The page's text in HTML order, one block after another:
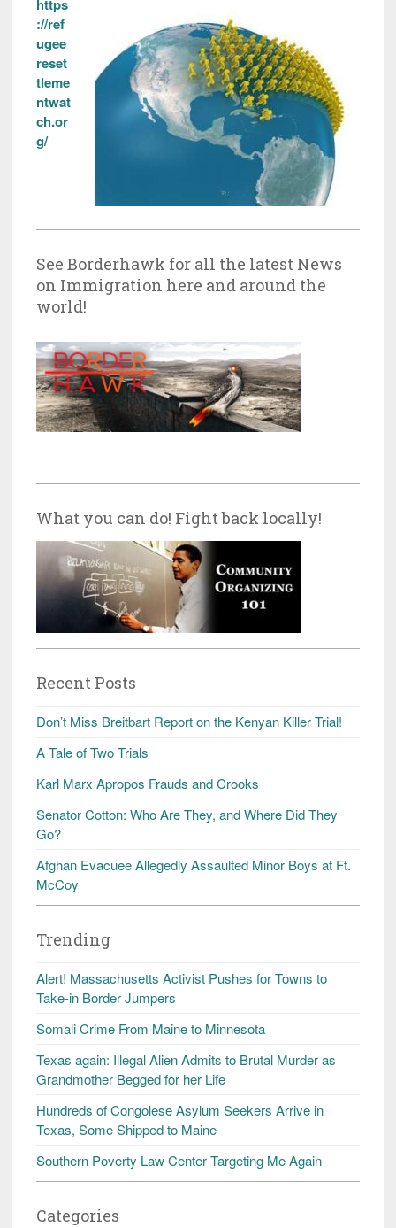
https
://ref
ugee
reset
tleme
ntwat
ch.or
g/
See Borderhawk for all the latest News
on Immigration here and around the
world!
What you can do! Fight back locally!
Recent Posts
Don’t Miss Breitbart Report on the Kenyan Killer Trial!
A Tale of Two Trials
Karl Marx Apropos Frauds and Crooks
Senator Cotton: Who Are They, and Where Did They
Go?
Afghan Evacuee Allegedly Assaulted Minor Boys at Ft.
McCoy
Trending
Alert! Massachusetts Activist Pushes for Towns to
Take-in Border Jumpers
Somali Crime From Maine to Minnesota
Texas again: Illegal Alien Admits to Brutal Murder as
Grandmother Begged for her Life
Hundreds of Congolese Asylum Seekers Arrive in
Texas, Some Shipped to Maine
Southern Poverty Law Center Targeting Me Again
Categories